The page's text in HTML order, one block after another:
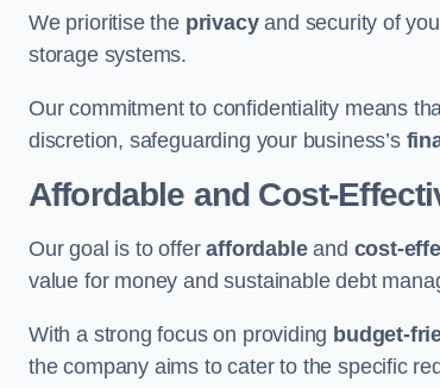
We prioritise the privacyand security of
storage systems.
Our commitment to confidentiality means
discretion, safeguarding your business’s
Affordable and Cost-
Our goal is to offeraffordableand cost-
value for money and sustainable debt
With a strong focus on providing budget-
the company aims to cater to the specific